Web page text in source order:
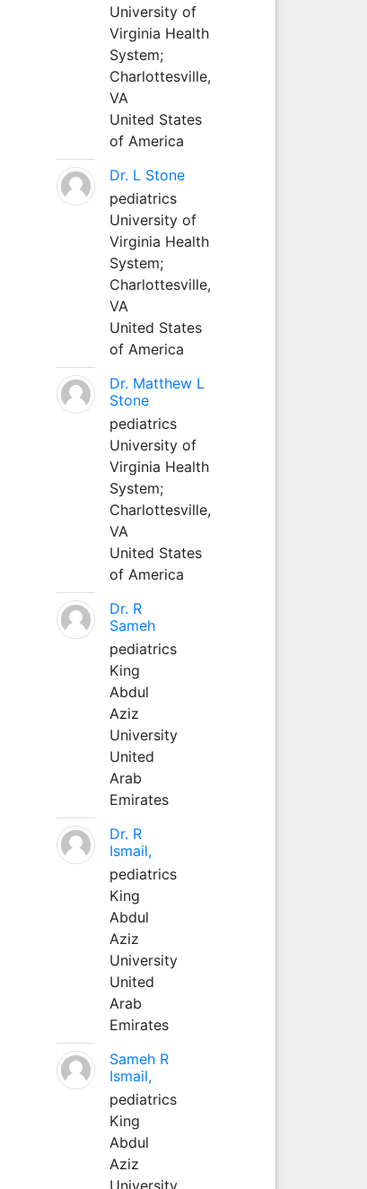
University of
Virginia Health
System;
Charlottesville,
VA
United States
of America
Dr. L Stone
pediatrics
University of
Virginia Health
System;
Charlottesville,
VA
United States
of America
Dr. Matthew L
Stone
pediatrics
University of
Virginia Health
System;
Charlottesville,
VA
United States
of America
Dr. R
Sameh
pediatrics
King
Abdul
Aziz
University
United
Arab
Emirates
Dr. R
Ismail,
pediatrics
King
Abdul
Aziz
University
United
Arab
Emirates
Sameh R
Ismail,
pediatrics
King
Abdul
Aziz
University